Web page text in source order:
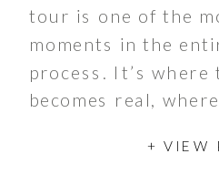
tour is one of the
moments in the
process. It’s where
becomes real,
with your guests,
+ VIEW